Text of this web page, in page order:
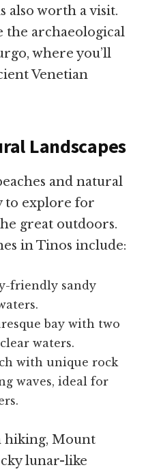
also worth a visit.
the archaeological
where you’ll
Venetian
Landscapes
and natural
to explore for
great outdoors.
in Tinos include:
friendly sandy
bay with two
waters.
with unique rock
waves, ideal for
hiking, Mount
lunar-like